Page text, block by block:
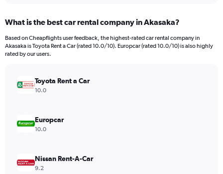
Range:
91
categories.
The
values.
Range:
2400.
What is the best car rental company in Akasaka?
Based on Cheapflights user feedback, the highest-rated car rental company in
Akasaka is Toyota Rent a Car (rated 10.0/10). Europcar (rated 10.0/10) is also highly
rated by our users.
Toyota Rent a Car
10.0
Europcar
10.0
Nissan Rent-A-Car
9.2